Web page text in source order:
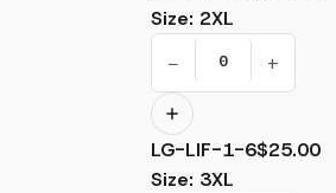
Size: 2XL
− +
LG-LIF-1-6$25.00
Size: 3XL